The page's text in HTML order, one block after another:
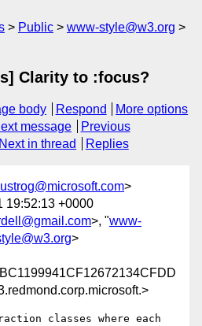
Public
www-style@w3.org
Clarity to :focus?
body Respond
More options
message
Previous
Next in thread Replies
>
19:52:13 +0000
>, "www-
>
classes where each